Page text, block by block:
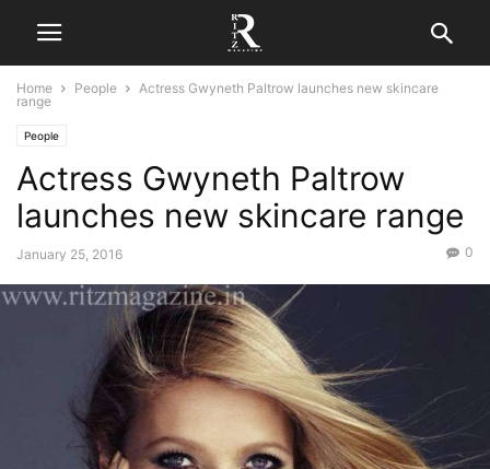
Home People
Actress Gwyneth Paltrow launches new skincare
range
People
Actress Gwyneth Paltrow
launches new skincare range
January 25, 2016 0